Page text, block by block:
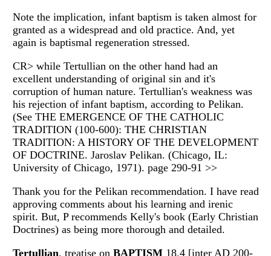
Note the implication, infant baptism is taken almost for
granted as a widespread and old practice. And, yet
again is baptismal regeneration stressed.
CR> while Tertullian on the other hand had an
excellent understanding of original sin and it's
corruption of human nature. Tertullian's weakness was
his rejection of infant baptism, according to Pelikan.
(See THE EMERGENCE OF THE CATHOLIC
TRADITION (100-600): THE CHRISTIAN
TRADITION: A HISTORY OF THE DEVELOPMENT
OF DOCTRINE. Jaroslav Pelikan. (Chicago, IL:
University of Chicago, 1971). page 290-91 >>
Thank you for the Pelikan recommendation. I have read
approving comments about his learning and irenic
spirit. But, P recommends Kelly's book (Early Christian
Doctrines) as being more thorough and detailed.
Tertullian, treatise on BAPTISM 18,4 [inter AD 200-